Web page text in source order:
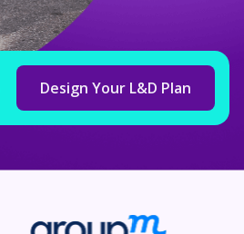
Design Your L&D Plan